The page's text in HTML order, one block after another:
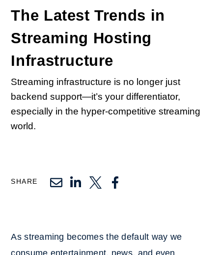
The Latest Trends in
Streaming Hosting
Infrastructure
Streaming infrastructure is no longer just
backend support—it’s your differentiator,
especially in the hyper-competitive streaming
world.
SHARE
As streaming becomes the default way we